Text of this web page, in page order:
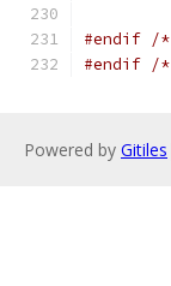
#endif /*
#endif /*
Powered by Gitiles